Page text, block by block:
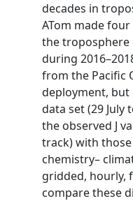
decades in
ATom made
the troposphere
during
from the Pacific
deployment, but
data set (29 July
the observed J
track) with
chemistry–
gridded, hourly,
compare these